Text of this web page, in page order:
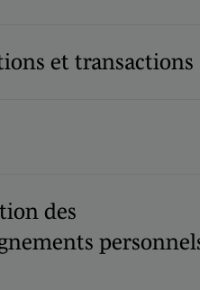
et transactions
des